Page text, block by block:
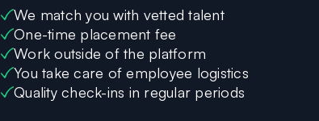
We match you with vetted talent
One-time placement fee
Work outside of the platform
You take care of employee logistics
Quality check-ins in regular periods